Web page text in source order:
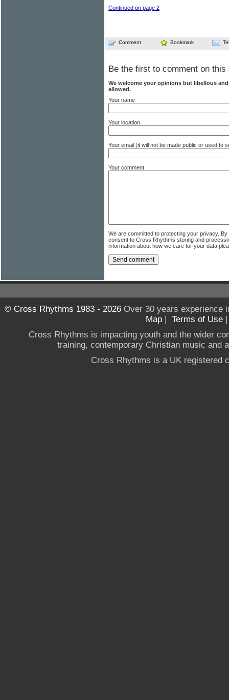
Continued on page 2
Comment Bookmark
Be the first to comment on this
We welcome your opinions but libellous
allowed.
Your name
Your location
Your email (it will not be made public or used to
Your comment
We are committed to protecting your privacy.
consent to Cross Rhythms storing and
information about how we care for your data
© Cross Rhythms 1983 - 2026Over 30 years experience
Map
Terms of Use
Cross Rhythms is impacting youth and the wider
training, contemporary Christian music and
Cross Rhythms is a UK registered